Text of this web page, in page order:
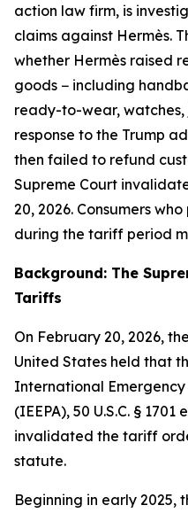
action law firm, is
claims against Hermès.
whether Hermès raised
goods − including
ready-to-wear,
response to the Trump
then failed to refund
Supreme Court
20, 2026. Consumers
during the tariff period
Background: The
Tariffs
On February 20, 2026,
United States held that
International Emergency
(IEEPA), 50 U.S.C. § 1701
invalidated the tariff
statute.
Beginning in early 2025,